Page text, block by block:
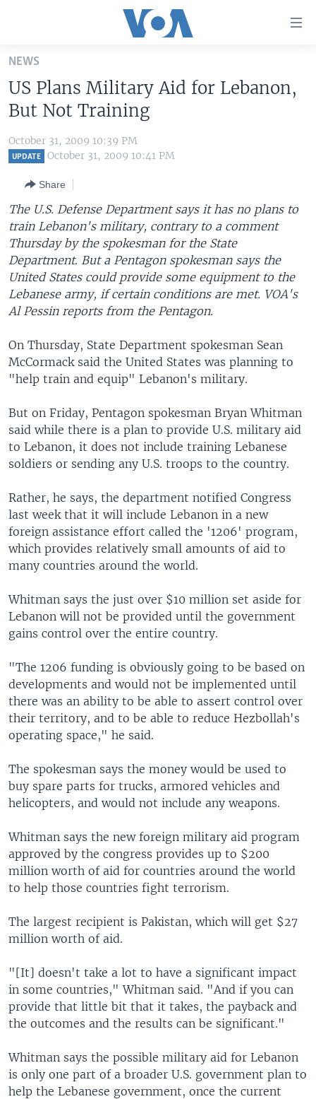
Skip
main
content
Skip
to
main
to
Search
ALL ABOUT AMERICA
AFRICA
EUROPE
MIDDLE EAST
SOUTH & CENTRAL ASIA
BROADCAST PROGRAMS
LATEST GLOBAL COVERAGE
FOLLOW US
Languages
NEWS
US Plans Military Aid for Lebanon,
But Not Training
October 31, 2009 10:39 PM
UPDATE October 31, 2009 10:41 PM
Share
The U.S. Defense Department says it has no plans to
train Lebanon's military, contrary to a comment
Thursday by the spokesman for the State
Department. But a Pentagon spokesman says the
United States could provide some equipment to the
Lebanese army, if certain conditions are met. VOA's
Al Pessin reports from the Pentagon.
On Thursday, State Department spokesman Sean
McCormack said the United States was planning to
"help train and equip" Lebanon's military.
But on Friday, Pentagon spokesman Bryan Whitman
said while there is a plan to provide U.S. military aid
to Lebanon, it does not include training Lebanese
soldiers or sending any U.S. troops to the country.
Rather, he says, the department notified Congress
last week that it will include Lebanon in a new
foreign assistance effort called the '1206' program,
which provides relatively small amounts of aid to
many countries around the world.
Whitman says the just over $10 million set aside for
Lebanon will not be provided until the government
gains control over the entire country.
"The 1206 funding is obviously going to be based on
developments and would not be implemented until
there was an ability to be able to assert control over
their territory, and to be able to reduce Hezbollah's
operating space," he said.
The spokesman says the money would be used to
buy spare parts for trucks, armored vehicles and
helicopters, and would not include any weapons.
Whitman says the new foreign military aid program
approved by the congress provides up to $200
million worth of aid for countries around the world
to help those countries fight terrorism.
The largest recipient is Pakistan, which will get $27
million worth of aid.
"[It] doesn't take a lot to have a significant impact
in some countries," Whitman said. "And if you can
provide that little bit that it takes, the payback and
the outcomes and the results can be significant."
Whitman says the possible military aid for Lebanon
is only one part of a broader U.S. government plan to
help the Lebanese government, once the current